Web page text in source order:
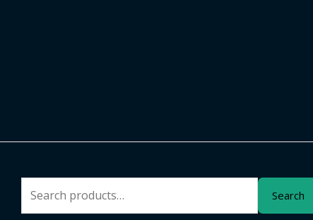
for:
Search